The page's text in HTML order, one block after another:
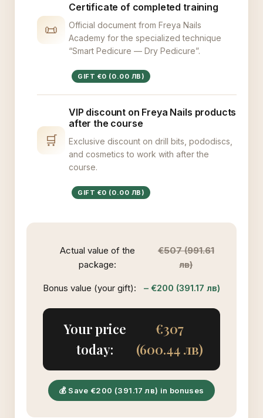
📜
Certificate of completed training
Official document from Freya Nails
Academy for the specialized technique
“Smart Pedicure — Dry Pedicure”.
GIFT €0 (0.00 ЛВ)
🛒
VIP discount on Freya Nails products
after the course
Exclusive discount on drill bits, pododiscs,
and cosmetics to work with after the
course.
GIFT €0 (0.00 ЛВ)
Actual value of the
package:
€507 (991.61
лв)
Bonus value (your gift): – €200 (391.17 лв)
Your price
today:
€307
(600.44 лв)
💰 Save €200 (391.17 лв) in bonuses